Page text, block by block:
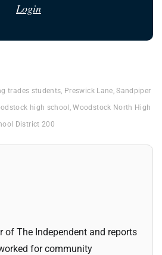
Login
trades students Preswick Lane ,Sandpiper
high school ,Woodstock North High
District 200
of The Independent and reports
for community